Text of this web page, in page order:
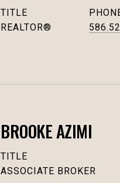
TITLE
REALTOR®
BROOKE AZIMI
TITLE
ASSOCIATE BROKER